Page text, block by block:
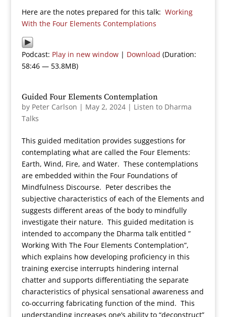
Here are the notes prepared for this talk: Working
With the Four Elements Contemplations
Podcast: Play in new window| Download (Duration:
58:46 — 53.8MB)
Guided Four Elements Contemplation
by Peter Carlson | May 2, 2024| Listen to Dharma
Talks
This guided meditation provides suggestions for
contemplating what are called the Four Elements:
Earth, Wind, Fire, and Water. These contemplations
are embedded within the Four Foundations of
Mindfulness Discourse. Peter describes the
subjective characteristics of each of the Elements and
suggests different areas of the body to mindfully
investigate their nature. This guided meditation is
intended to accompany the Dharma talk entitled ”
Working With The Four Elements Contemplation”,
which explains how developing proficiency in this
training exercise interrupts hindering internal
chatter and supports differentiating the separate
characteristics of physical sensational awareness and
co-occurring fabricating function of the mind. This
understanding increases one’s ability to “deconstruct”